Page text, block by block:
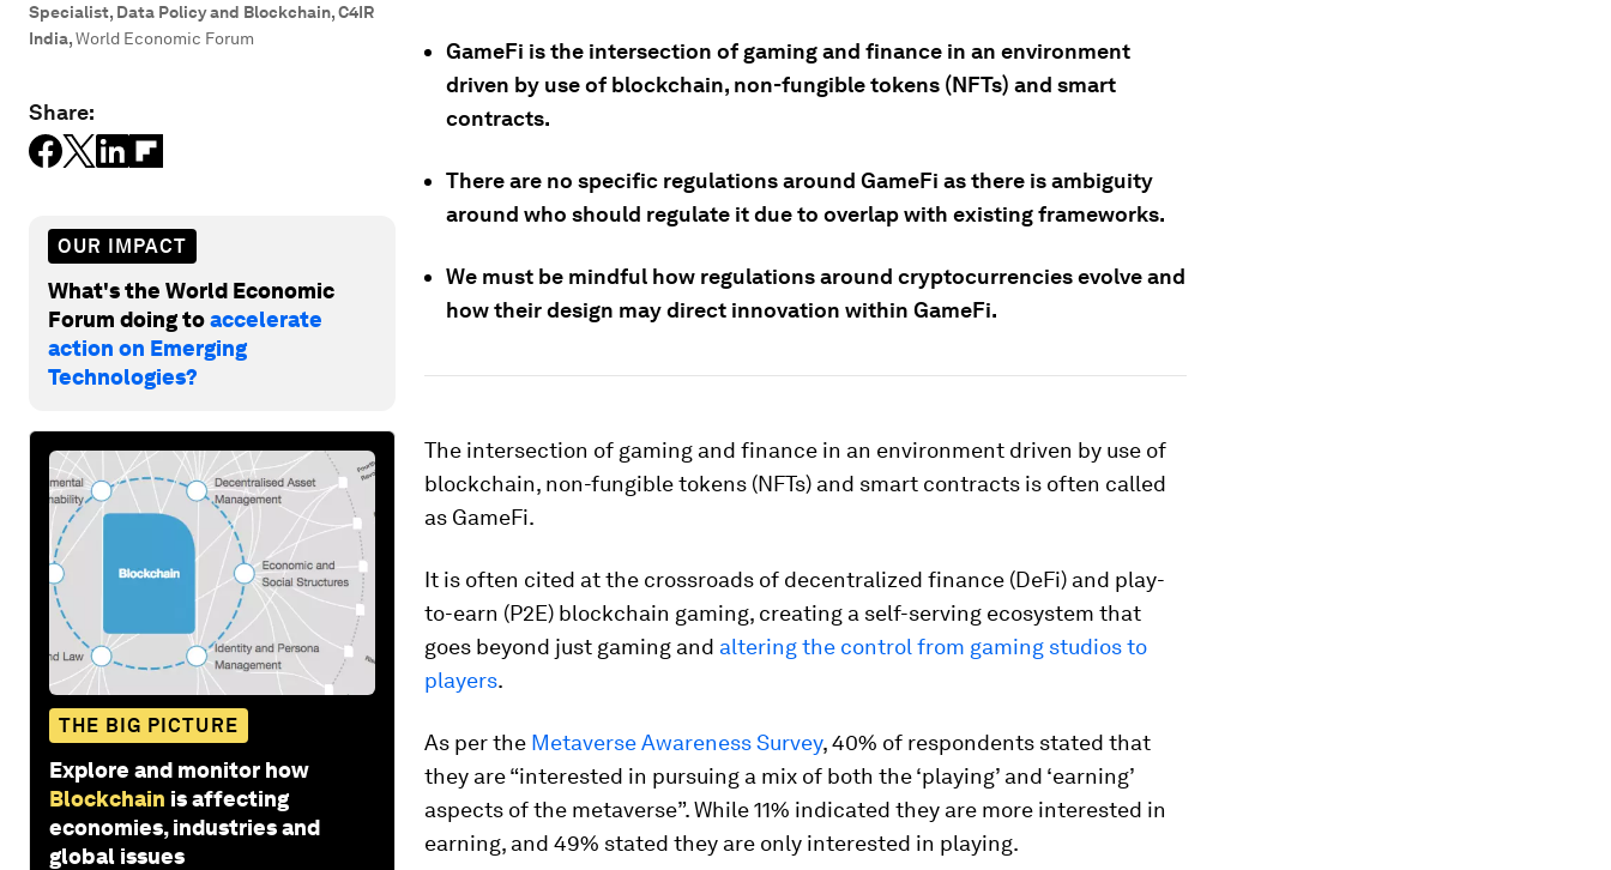
Specialist, Data Policy and Blockchain, C4IR
India,World Economic Forum
Share:
OUR IMPACT
What's the World Economic
Forum doing toaccelerate
action on Emerging
Technologies?
THE BIG PICTURE
Explore and monitor how
Blockchain is affecting
economies, industries and
global issues
GameFi is the intersection of gaming and finance in an environment
driven by use of blockchain, non-fungible tokens (NFTs) and smart
contracts.
There are no specific regulations around GameFi as there is ambiguity
around who should regulate it due to overlap with existing frameworks.
We must be mindful how regulations around cryptocurrencies evolve and
how their design may direct innovation within GameFi.
The intersection of gaming and finance in an environment driven by use of
blockchain, non-fungible tokens (NFTs) and smart contracts is often called
as GameFi.
It is often cited at the crossroads of decentralized finance (DeFi) and play-
to-earn (P2E) blockchain gaming, creating a self-serving ecosystem that
goes beyond just gaming and altering the control from gaming studios to
players.
As per the Metaverse Awareness Survey, 40% of respondents stated that
they are “interested in pursuing a mix of both the ‘playing’ and ‘earning’
aspects of the metaverse”. While 11% indicated they are more interested in
earning, and 49% stated they are only interested in playing.